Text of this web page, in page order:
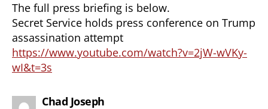
The full press briefing is below.
Secret Service holds press conference on Trump
assassination attempt
https://www.youtube.com/watch?v=2jW-wVKy-
wI&t=3s
Chad Josephsays: